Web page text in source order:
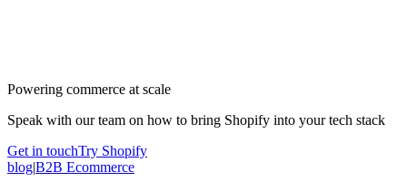
Powering commerce at scale
Speak with our team on how to bring Shopify into your tech stack
Get in touchTry Shopify
blog|B2B Ecommerce